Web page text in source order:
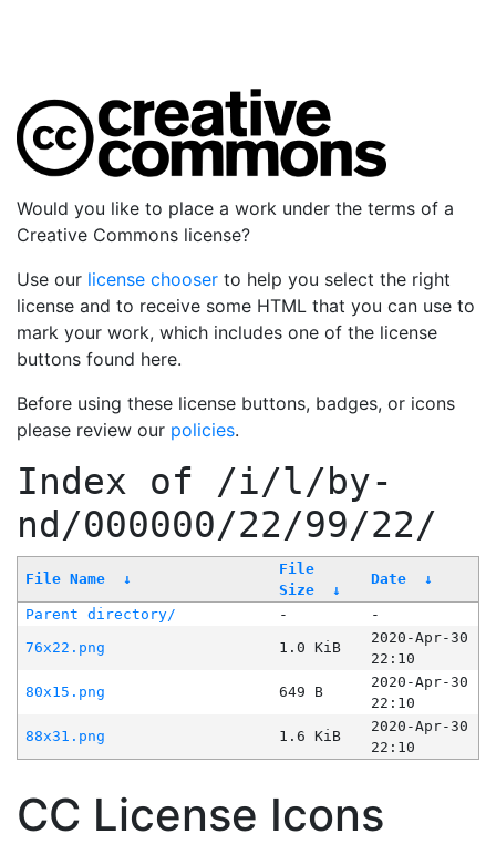
Would you like to place a work under the terms of a
Creative Commons license?
Use our license chooser to help you select the right
license and to receive some HTML that you can use to
mark your work, which includes one of the license
buttons found here.
Before using these license buttons, badges, or icons
please review our policies.
Index of /i/l/by-
nd/000000/22/99/22/
File Name ↓
File
Size
↓
Date ↓
Parent directory/ -
-
76x22.png
1.0 KiB
2020-Apr-30
22:10
80x15.png
649 B
2020-Apr-30
22:10
88x31.png
1.6 KiB
2020-Apr-30
22:10
CC License Icons